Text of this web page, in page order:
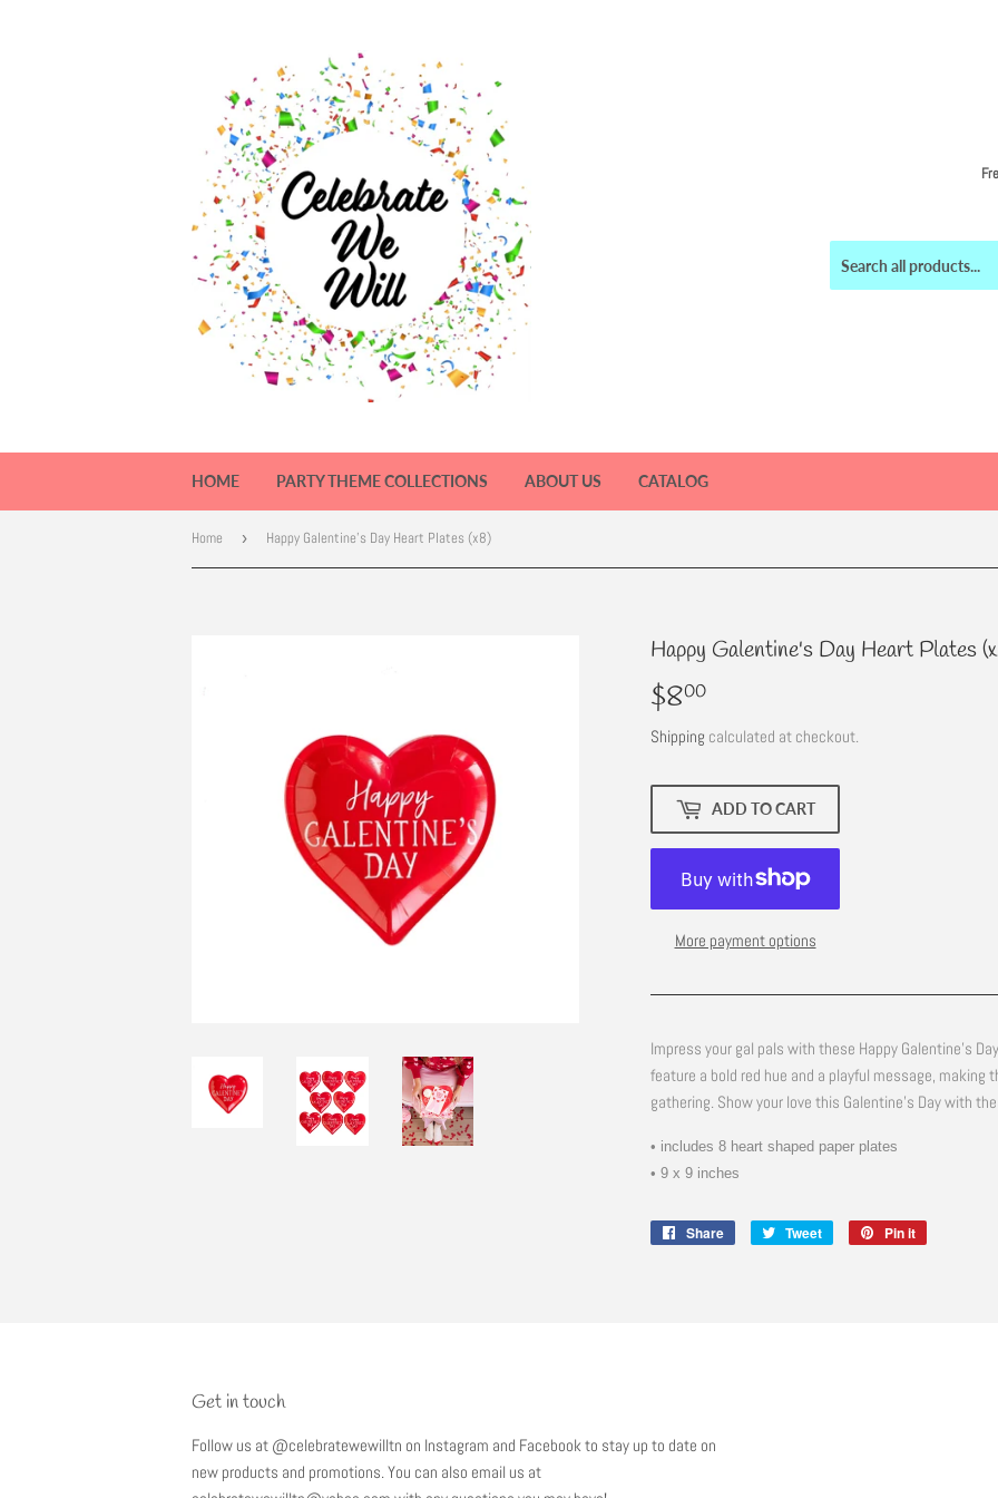
HOME PARTY THEME COLLECTIONS ABOUT US CATALOG
Home › Happy Galentine's Day Heart Plates (x8)
Happy Galentine's Day Heart Plates
$800
Shipping calculated at checkout.
ADD TO CART
More payment options
Impress your gal pals with these Happy Galentine's
feature a bold red hue and a playful message,
gathering. Show your love this Galentine's Day with
• includes 8 heart shaped paper plates
• 9 x 9 inches
Share
Share
Tweet
Tweet
Pin it
Get in touch
Follow us at @celebratewewilltn on Instagram and Facebook to stay up to date on
new products and promotions. You can also email us at